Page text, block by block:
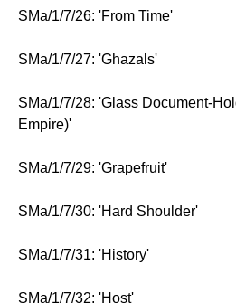
SMa/1/7/26: 'From Time'
SMa/1/7/27: 'Ghazals'
SMa/1/7/28: 'Glass Document-
Empire)'
SMa/1/7/29: 'Grapefruit'
SMa/1/7/30: 'Hard Shoulder'
SMa/1/7/31: 'History'
SMa/1/7/32: 'Host'